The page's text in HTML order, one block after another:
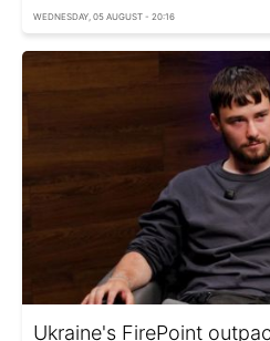
WEDNESDAY, 05 AUGUST - 20:16
Ukraine's FirePoint